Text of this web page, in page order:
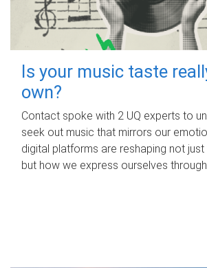
Is your music taste
own?
Contact spoke with 2 UQ experts to
seek out music that mirrors our
digital platforms are reshaping not just
but how we express ourselves through